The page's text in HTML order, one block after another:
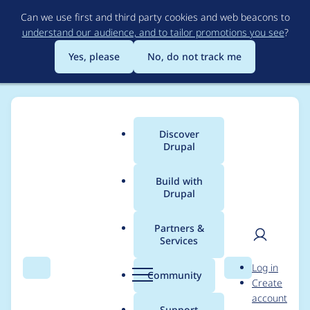
to
main
content
Can we use first and third party cookies and web beacons to
understand our audience, and to tailor promotions you see?
Yes, please
No, do not track me
Search Menu
Main
menu
Discover
Drupal
Build with
Drupal
Partners &
Services
Community Search
User
Log in
Create
account
Breadcrumb
Usage statistics for
Syslog Watcher